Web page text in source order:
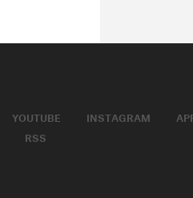
YOUTUBE INSTAGRAM
RSS